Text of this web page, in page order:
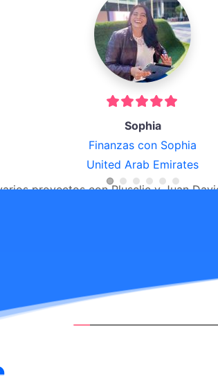
Alex
La taza
Puerto rico
"Excelente compañia buen servicio!! Lo